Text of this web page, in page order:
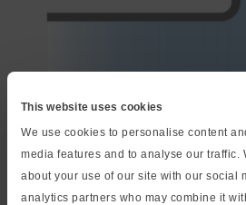
This website uses cookies
We use cookies to personalise content
media features and to analyse our traffic.
about your use of our site with our social
analytics partners who may combine it
Your advantages
High overload capability due to